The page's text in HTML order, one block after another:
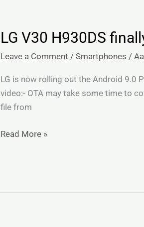
LG V30 H930DS
Leave a Comment /Smartphones /
LG is now rolling out the Android 9.0
video:- OTA may take some time to
file from
LG
H930DS
finally
gets
Android
Update
Read More »